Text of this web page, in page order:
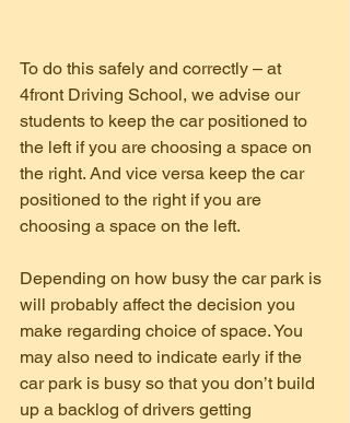
To do this safely and correctly – at
4front Driving School, we advise our
students to keep the car positioned to
the left if you are choosing a space on
the right. And vice versa keep the car
positioned to the right if you are
choosing a space on the left.
Depending on how busy the car park is
will probably affect the decision you
make regarding choice of space. You
may also need to indicate early if the
car park is busy so that you don’t build
up a backlog of drivers getting